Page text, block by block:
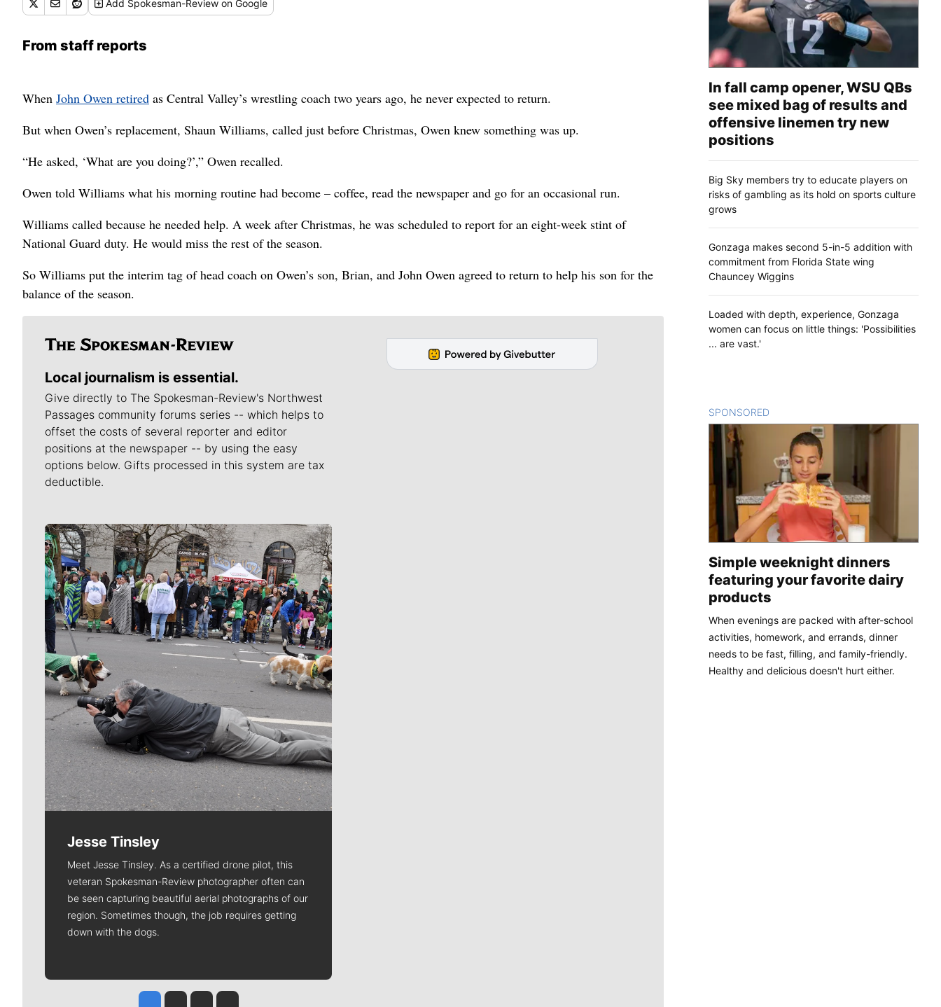
Add Spokesman-Review on Google
From staff reports
When John Owen retired as Central Valley’s wrestling coach two years ago, he never expected to return.
But when Owen’s replacement, Shaun Williams, called just before Christmas, Owen knew something was up.
“He asked, ‘What are you doing?’,” Owen recalled.
Owen told Williams what his morning routine had become – coffee, read the newspaper and go for an occasional run.
Williams called because he needed help. A week after Christmas, he was scheduled to report for an eight-week stint of
National Guard duty. He would miss the rest of the season.
So Williams put the interim tag of head coach on Owen’s son, Brian, and John Owen agreed to return to help his son for the
balance of the season.
Local journalism is essential.
Give directly to The Spokesman-Review's Northwest
Passages community forums series -- which helps to
offset the costs of several reporter and editor
positions at the newspaper -- by using the easy
options below. Gifts processed in this system are tax
deductible.
Meet Our Journalists
Jesse Tinsley
Meet Jesse Tinsley. As a certified drone pilot, this
veteran Spokesman-Review photographer often can
be seen capturing beautiful aerial photographs of our
region. Sometimes though, the job requires getting
down with the dogs.
Jesse Tinsley
Jim Meehan
Molly QuinnRob Curley
In fall camp opener, WSU QBs
see mixed bag of results and
offensive linemen try new
positions
Big Sky members try to educate players on
risks of gambling as its hold on sports culture
grows
Gonzaga makes second 5-in-5 addition with
commitment from Florida State wing
Chauncey Wiggins
Loaded with depth, experience, Gonzaga
women can focus on little things: 'Possibilities
... are vast.'
SPONSORED
Simple weeknight dinners
featuring your favorite dairy
products
When evenings are packed with after-school
activities, homework, and errands, dinner
needs to be fast, filling, and family-friendly.
Healthy and delicious doesn't hurt either.